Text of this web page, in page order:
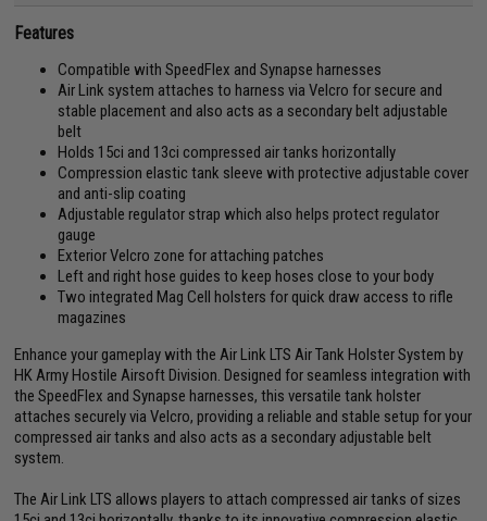
Features
Compatible with SpeedFlex and Synapse harnesses
Air Link system attaches to harness via Velcro for secure and
stable placement and also acts as a secondary belt adjustable
belt
Holds 15ci and 13ci compressed air tanks horizontally
Compression elastic tank sleeve with protective adjustable cover
and anti-slip coating
Adjustable regulator strap which also helps protect regulator
gauge
Exterior Velcro zone for attaching patches
Left and right hose guides to keep hoses close to your body
Two integrated Mag Cell holsters for quick draw access to rifle
magazines
Enhance your gameplay with the Air Link LTS Air Tank Holster System by
HK Army Hostile Airsoft Division. Designed for seamless integration with
the SpeedFlex and Synapse harnesses, this versatile tank holster
attaches securely via Velcro, providing a reliable and stable setup for your
compressed air tanks and also acts as a secondary adjustable belt
system.
The Air Link LTS allows players to attach compressed air tanks of sizes